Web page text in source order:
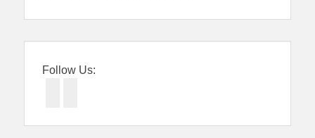
Follow Us: